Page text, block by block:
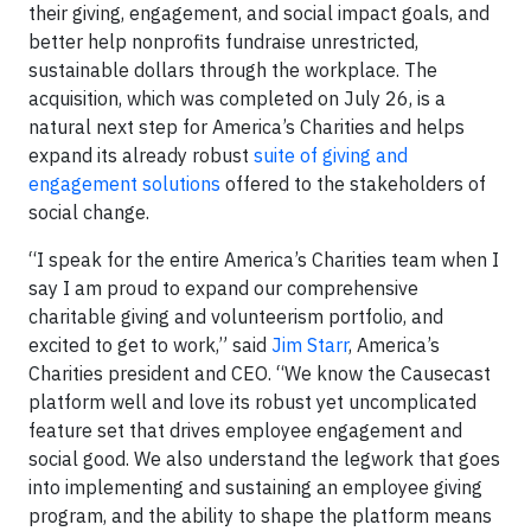
their giving, engagement, and social impact goals, and
better help nonprofits fundraise unrestricted,
sustainable dollars through the workplace. The
acquisition, which was completed on July 26, is a
natural next step for America’s Charities and helps
expand its already robust suite of giving and
engagement solutions offered to the stakeholders of
social change.
“I speak for the entire America’s Charities team when I
say I am proud to expand our comprehensive
charitable giving and volunteerism portfolio, and
excited to get to work,” said Jim Starr, America’s
Charities president and CEO. “We know the Causecast
platform well and love its robust yet uncomplicated
feature set that drives employee engagement and
social good. We also understand the legwork that goes
into implementing and sustaining an employee giving
program, and the ability to shape the platform means